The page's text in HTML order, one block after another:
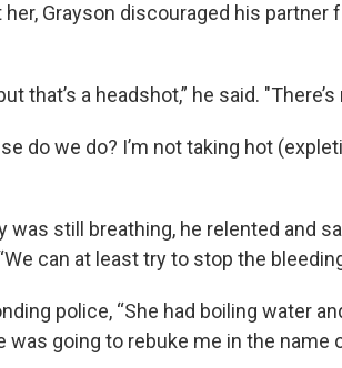
Grayson discouraged his partner
that’s a headshot,” he said.
do we do? I’m not taking hot
was still breathing, he relented and
can at least try to stop the
police, “She had boiling water
was going to rebuke me in the